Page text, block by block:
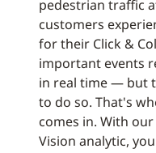
pedestrian traffic
customers
for their Click &
important events
in real time — but
to do so. That's
comes in. With
Vision analytic,